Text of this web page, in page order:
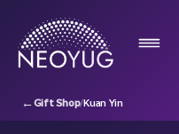
←Gift Shop/Kuan Yin